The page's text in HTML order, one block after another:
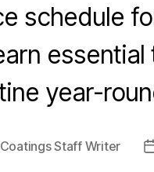
schedule
year-
Staff Writer